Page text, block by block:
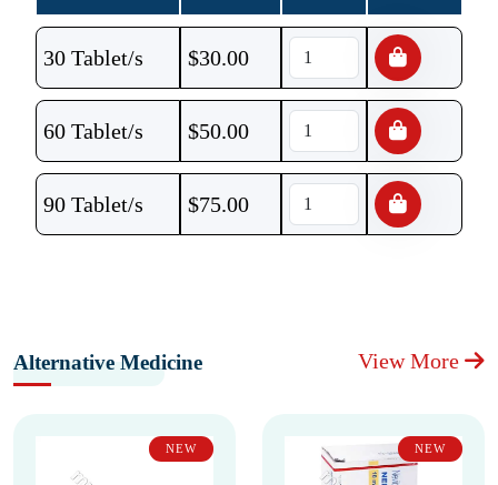
30 Tablet/s $30.00
60 Tablet/s $50.00
90 Tablet/s $75.00
Alternative Medicine View More
NEW NEW